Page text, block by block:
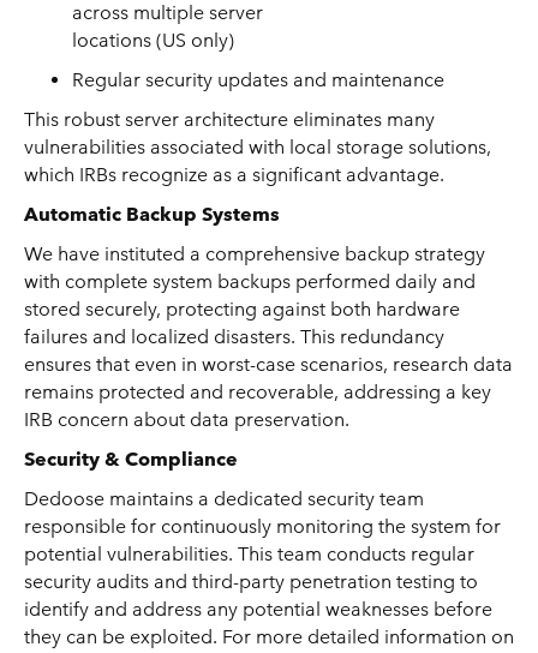
across multiple server
locations (US only)
Regular security updates and maintenance
This robust server architecture eliminates many
vulnerabilities associated with local storage solutions,
which IRBs recognize as a significant advantage.
Automatic Backup Systems
We have instituted a comprehensive backup strategy
with complete system backups performed daily and
stored securely, protecting against both hardware
failures and localized disasters. This redundancy
ensures that even in worst-case scenarios, research data
remains protected and recoverable, addressing a key
IRB concern about data preservation.
Security & Compliance
Dedoose maintains a dedicated security team
responsible for continuously monitoring the system for
potential vulnerabilities. This team conducts regular
security audits and third-party penetration testing to
identify and address any potential weaknesses before
they can be exploited. For more detailed information on